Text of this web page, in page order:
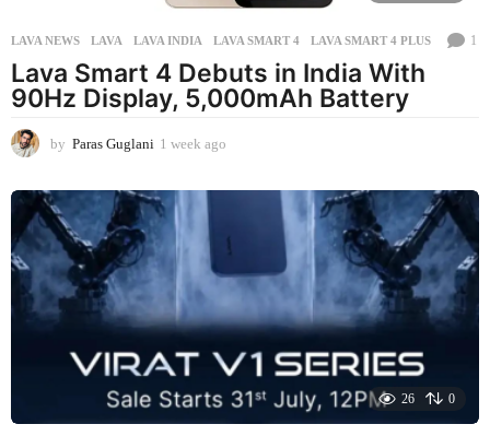
LAVA NEWS LAVA ,LAVA INDIA ,LAVA SMART 4 ,LAVA SMART 4 PLUS 1
Lava Smart 4 Debuts in India With
90Hz Display, 5,000mAh Battery
by Paras Guglani 1 week ago
26 0